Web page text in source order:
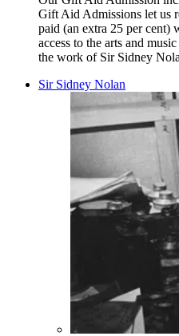
Gift Aid Admissions let us
paid (an extra 25 per cent)
access to the arts and
the work of Sir Sidney
Sir Sidney Nolan